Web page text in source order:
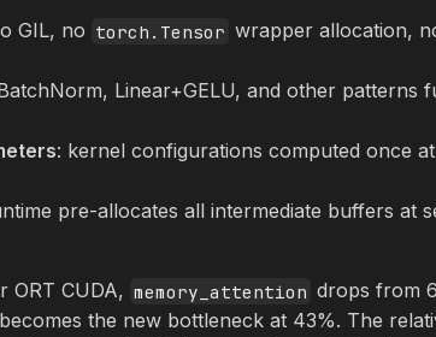
GIL, no torch.Tensor wrapper allocation,
Linear+GELU, and other patterns
: kernel configurations computed once
pre-allocates all intermediate buffers at
ORT CUDA, memory_attention drops from
becomes the new bottleneck at 43%. The